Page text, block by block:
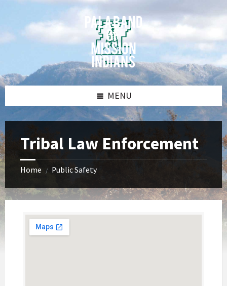
content
sidebar
sidebar
MENU
Tribal Law Enforcement
Home / Public Safety